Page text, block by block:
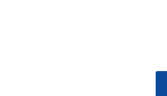
Nguyễn Thái Bình